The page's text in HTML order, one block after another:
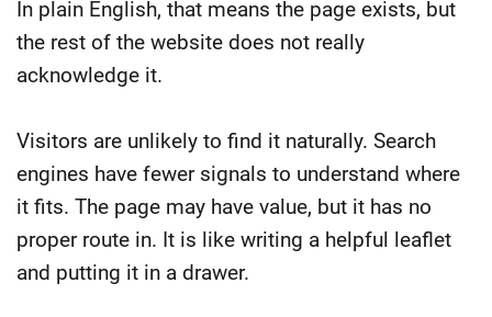
In plain English, that means the page exists, but
the rest of the website does not really
acknowledge it.
Visitors are unlikely to find it naturally. Search
engines have fewer signals to understand where
it fits. The page may have value, but it has no
proper route in. It is like writing a helpful leaflet
and putting it in a drawer.